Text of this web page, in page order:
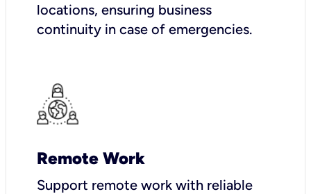
locations, ensuring business
continuity in case of emergencies.
Remote Work
Support remote work with reliable